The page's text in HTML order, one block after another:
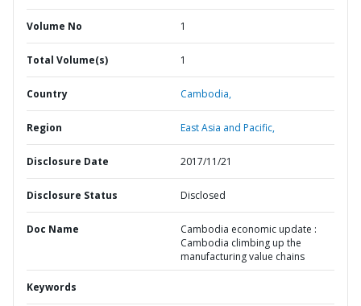
Volume No 1
Total Volume(s) 1
Country Cambodia,
Region East Asia and Pacific,
Disclosure Date 2017/11/21
Disclosure Status Disclosed
Doc Name
Cambodia economic update :
Cambodia climbing up the
manufacturing value chains
Keywords